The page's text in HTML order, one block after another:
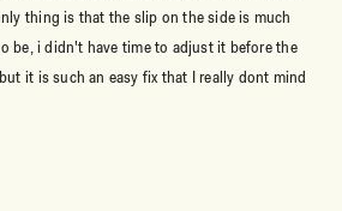
thing is that the slip on the side is much
be, i didn't have time to adjust it before the
it is such an easy fix that I really dont mind